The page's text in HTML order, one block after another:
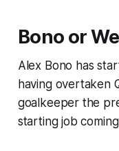
Bono or
Alex Bono has
having overtaken
goalkeeper the
starting job